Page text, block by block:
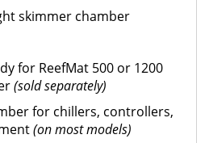
skimmer chamber
for ReefMat 500 or 1200
(sold separately)
for chillers, controllers,
(on most models)